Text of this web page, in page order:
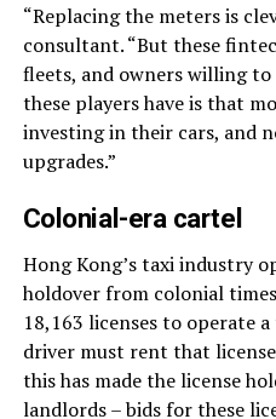
“Replacing the meters is
consultant. “But these
fleets, and owners willing
these players have is that
investing in their cars, and
upgrades.”
Colonial-era cartel
Hong Kong’s taxi industry
holdover from colonial
18,163 licenses to operate
driver must rent that
this has made the license
landlords – bids for these